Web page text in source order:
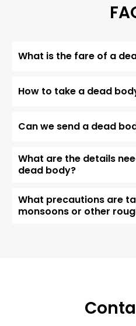
What is the fare of a
How to take a dead
Can we send a dead
What are the details
dead body?
What precautions are
monsoons or other